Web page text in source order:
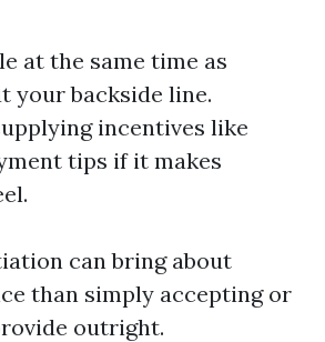
at the same time as
your backside line.
incentives like
tips if it makes
can bring about
than simply accepting or
outright.